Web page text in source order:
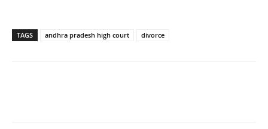
TAGS andhra pradesh high court divorce